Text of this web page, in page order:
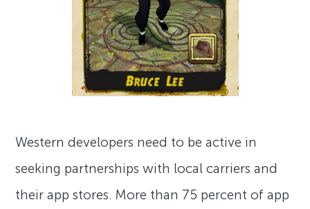
Western developers need to be active in
seeking partnerships with local carriers and
their app stores. More than 75 percent of app